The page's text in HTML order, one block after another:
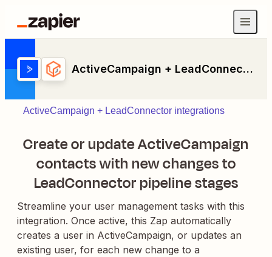
ActiveCampaign + LeadConnector
ActiveCampaign + LeadConnector integrations
Create or update ActiveCampaign
contacts with new changes to
LeadConnector pipeline stages
Streamline your user management tasks with this
integration. Once active, this Zap automatically
creates a user in ActiveCampaign, or updates an
existing user, for each new change to a